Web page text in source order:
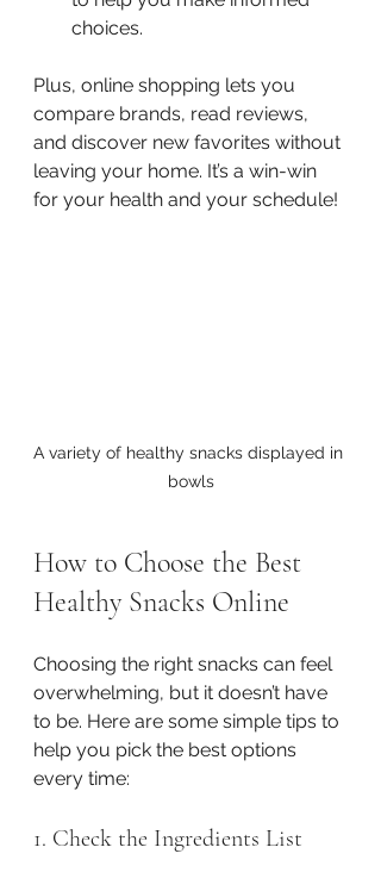
choices.
Plus, online shopping lets you
compare brands, read reviews,
and discover new favorites without
leaving your home. It’s a win-win
for your health and your schedule!
A variety of healthy snacks displayed in
bowls
How to Choose the Best
Healthy Snacks Online
Choosing the right snacks can feel
overwhelming, but it doesn’t have
to be. Here are some simple tips to
help you pick the best options
every time:
1. Check the Ingredients List